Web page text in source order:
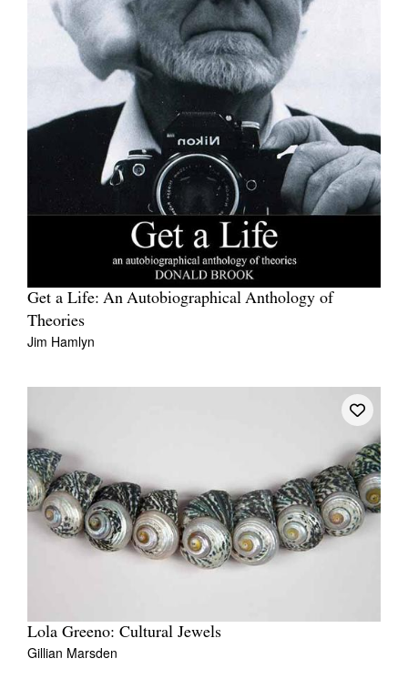
Get a Life: An Autobiographical Anthology of
Theories
Jim Hamlyn
Lola Greeno: Cultural Jewels
Gillian Marsden